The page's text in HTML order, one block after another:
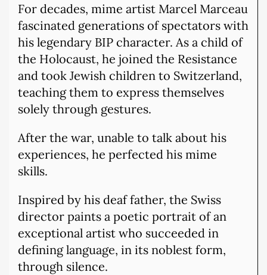
For decades, mime artist Marcel Marceau
fascinated generations of spectators with
his legendary BIP character. As a child of
the Holocaust, he joined the Resistance
and took Jewish children to Switzerland,
teaching them to express themselves
solely through gestures.
After the war, unable to talk about his
experiences, he perfected his mime
skills.
Inspired by his deaf father, the Swiss
director paints a poetic portrait of an
exceptional artist who succeeded in
defining language, in its noblest form,
through silence.